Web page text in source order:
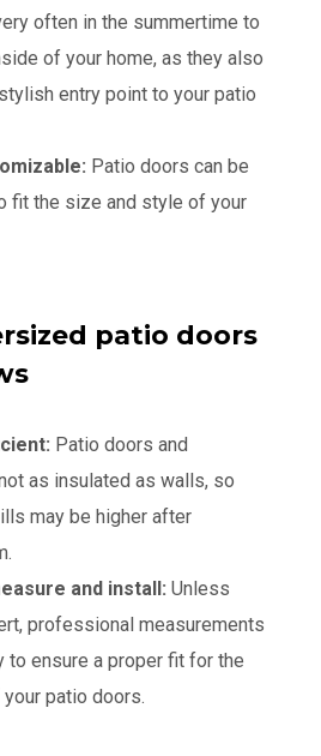
often in the summertime to
of your home, as they also
entry point to your patio
Patio doors can be
fit the size and style of your
patio doors
Patio doors and
as insulated as walls, so
may be higher after
and install: Unless
professional measurements
to ensure a proper fit for the
patio doors.